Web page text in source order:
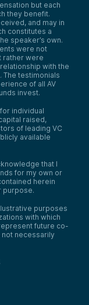
but each
they benefit.
and may in
constitutes a
speaker’s own.
were not
rather were
with the
testimonials
of all AV
invest.
individual
raised,
of leading VC
available
that I
for my own or
herein
purpose.
purposes
with which
future co-
necessarily